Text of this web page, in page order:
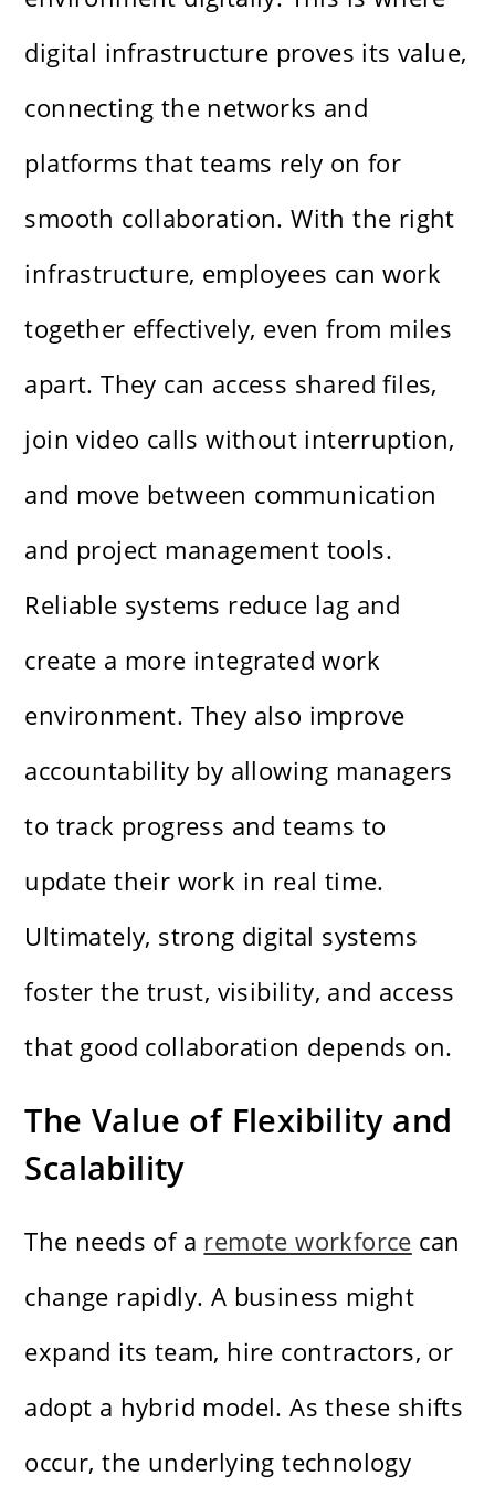
digital infrastructure proves its value,
connecting the networks and
platforms that teams rely on for
smooth collaboration. With the right
infrastructure, employees can work
together effectively, even from miles
apart. They can access shared files,
join video calls without interruption,
and move between communication
and project management tools.
Reliable systems reduce lag and
create a more integrated work
environment. They also improve
accountability by allowing managers
to track progress and teams to
update their work in real time.
Ultimately, strong digital systems
foster the trust, visibility, and access
that good collaboration depends on.
The Value of Flexibility and
Scalability
The needs of a remote workforce can
change rapidly. A business might
expand its team, hire contractors, or
adopt a hybrid model. As these shifts
occur, the underlying technology